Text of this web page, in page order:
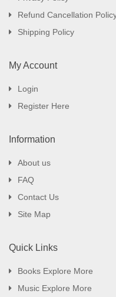
Refund Cancellation
Shipping Policy
My Account
Login
Register Here
Information
About us
FAQ
Contact Us
Site Map
Quick Links
Books Explore More
Music Explore More